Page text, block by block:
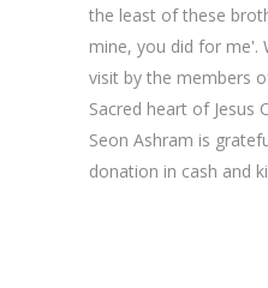
the least of these
mine, you did for me'.
visit by the members
Sacred heart of Jesus
Seon Ashram is
donation in cash and